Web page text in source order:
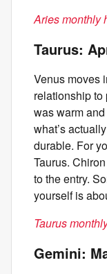
Aries monthly
Taurus:
Venus moves
relationship
was warm
what’s
durable. For
Taurus.
to the entry.
yourself is
Taurus
Gemini: